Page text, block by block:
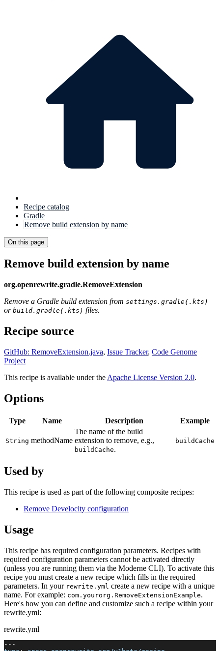
Recipe catalog
Gradle
Remove build extension by name
On this page
Remove build extension by name
org.openrewrite.gradle.RemoveExtension
Remove a Gradle build extension from settings.gradle(.kts)
or build.gradle(.kts) files.
Recipe source
GitHub: RemoveExtension.java, Issue Tracker, Code Genome
Project
This recipe is available under the Apache License Version 2.0.
Options
Type Name Description Example
String methodName
The name of the build
extension to remove, e.g.,
buildCache.
buildCache
Used by
This recipe is used as part of the following composite recipes:
Remove Develocity configuration
Usage
This recipe has required configuration parameters. Recipes with
required configuration parameters cannot be activated directly
(unless you are running them via the Moderne CLI). To activate this
recipe you must create a new recipe which fills in the required
parameters. In your rewrite.yml create a new recipe with a unique
name. For example: com.yourorg.RemoveExtensionExample.
Here's how you can define and customize such a recipe within your
rewrite.yml:
rewrite.yml
---